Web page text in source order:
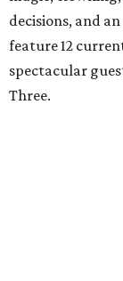
decisions, and
feature 12
spectacular
Three.